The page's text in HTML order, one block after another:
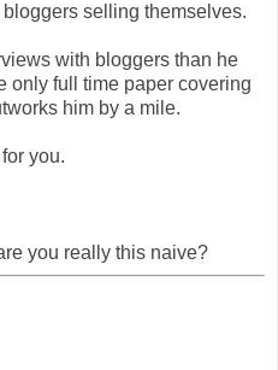
selling themselves.
with bloggers than he
only full time paper covering
him by a mile.
you.
you really this naive?